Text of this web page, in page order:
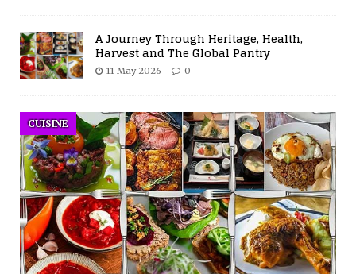
A Journey Through Heritage, Health,
Harvest and The Global Pantry
11 May 2026 0
CUISINE